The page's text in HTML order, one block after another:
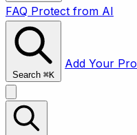
FAQ Protect from AI
Search ⌘K
Add Your